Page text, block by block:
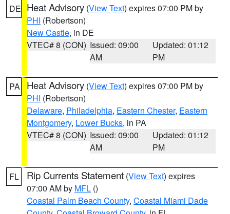
DE Heat Advisory (View Text) expires 07:00 PM by
PHI (Robertson)
New Castle, in DE
VTEC# 8 (CON) Issued: 09:00
AM
Updated: 01:12
PM
PA Heat Advisory (View Text) expires 07:00 PM by
PHI (Robertson)
Delaware, Philadelphia, Eastern Chester, Eastern
Montgomery, Lower Bucks, in PA
VTEC# 8 (CON) Issued: 09:00
AM
Updated: 01:12
PM
FL Rip Currents Statement (View Text) expires
07:00 AM by MFL ()
Coastal Palm Beach County, Coastal Miami Dade